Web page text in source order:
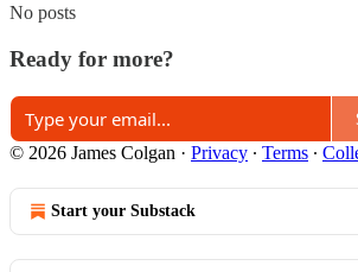
No posts
Ready for more?
© 2026 James Colgan · Privacy ∙ Terms ∙
Start your Substack